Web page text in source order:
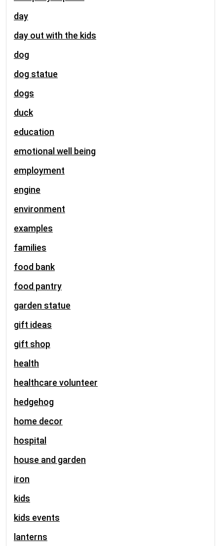
day
day out with the kids
dog
dog statue
dogs
duck
education
emotional well being
employment
engine
environment
examples
families
food bank
food pantry
garden statue
gift ideas
gift shop
health
healthcare volunteer
hedgehog
home decor
hospital
house and garden
iron
kids
kids events
lanterns